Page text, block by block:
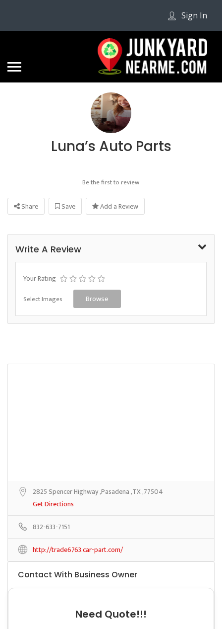
Sign In
Luna’s Auto Parts
Be the first to review
Share Save Add a Review
Write A Review
Your Rating
Select Images Browse
2825 Spencer Highway ,Pasadena ,TX ,77504
Get Directions
832-633-7151
http://trade6763.car-part.com/
Contact With Business Owner
Need Quote!!!